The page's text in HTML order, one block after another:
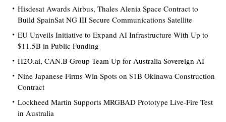
Hisdesat Awards Airbus, Thales Alenia Space Contract to
Build SpainSat NG III Secure Communications Satellite
EU Unveils Initiative to Expand AI Infrastructure With Up to
$11.5B in Public Funding
H2O.ai, CAN.B Group Team Up for Australia Sovereign AI
Nine Japanese Firms Win Spots on $1B Okinawa Construction
Contract
Lockheed Martin Supports MRGBAD Prototype Live-Fire Test
in Australia